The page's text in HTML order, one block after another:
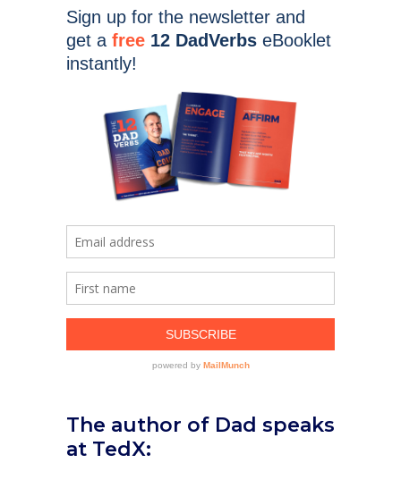
The author of Dad speaks
at TedX: